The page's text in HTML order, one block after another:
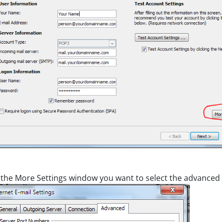
More Settings window you want to select the